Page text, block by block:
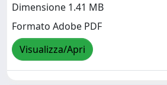
Dimensione 1.41 MB
Formato Adobe PDF
Visualizza/Apri